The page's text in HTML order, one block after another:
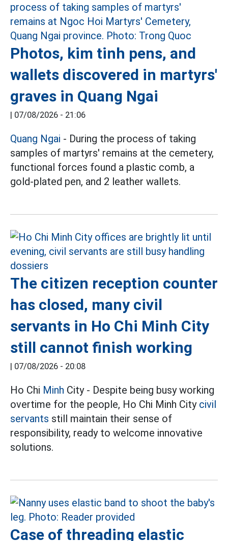
Photos, kim tinh pens, and
wallets discovered in martyrs'
graves in Quang Ngai
| 07/08/2026 - 21:06
Quang Ngai - During the process of taking
samples of martyrs' remains at the cemetery,
functional forces found a plastic comb, a
gold-plated pen, and 2 leather wallets.
The citizen reception counter
has closed, many civil
servants in Ho Chi Minh City
still cannot finish working
| 07/08/2026 - 20:08
Ho Chi Minh City - Despite being busy working
overtime for the people, Ho Chi Minh City civil
servants still maintain their sense of
responsibility, ready to welcome innovative
solutions.
Case of threading elastic